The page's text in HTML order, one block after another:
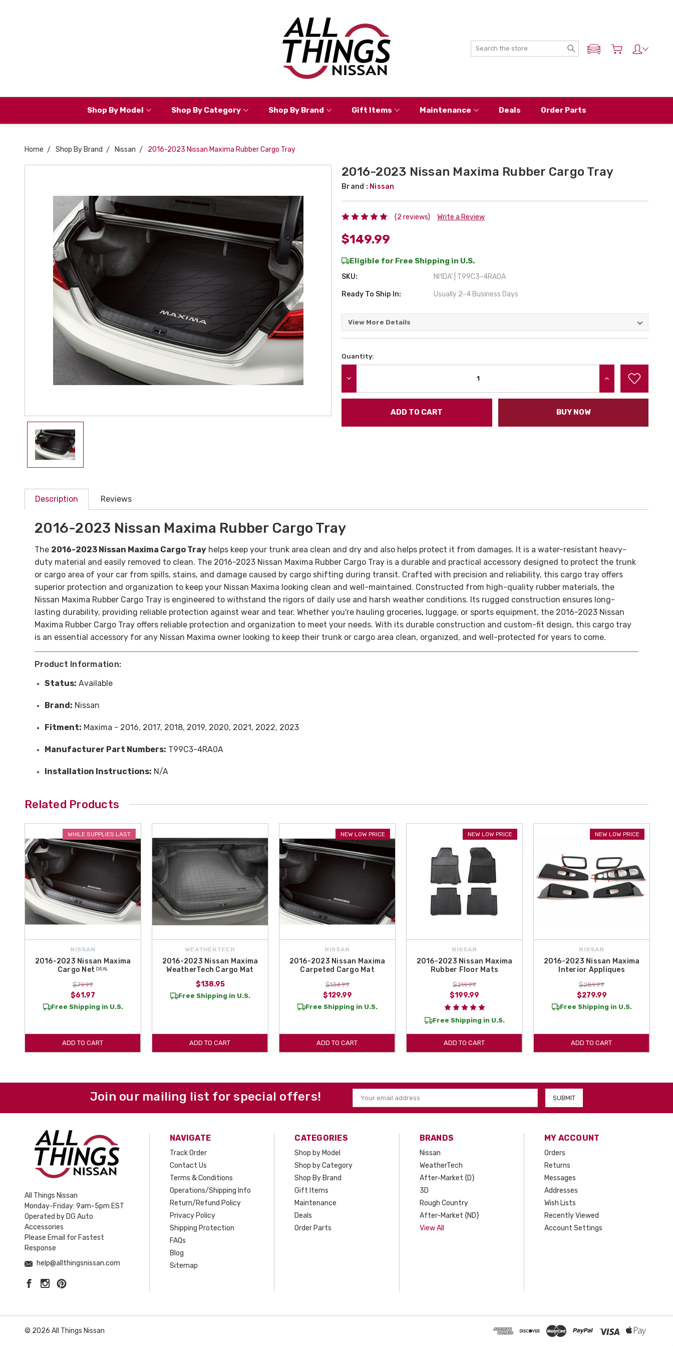
Search
ADD MY NISSAN
Shop By Model Shop By Category Shop By Brand Gift Items Maintenance Deals Order Parts
Home Shop By Brand Nissan 2016-2023 Nissan Maxima Rubber Cargo Tray
2016-2023 Nissan Maxima Rubber Cargo Tray
Brand : Nissan
(2 reviews) Write a Review
$149.99
Eligible for Free Shipping in U.S.
SKU: NI1DA' | T99C3-4RA0A
Ready To Ship In: Usually 2-4 Business Days
View More Details
Current
Quantity:
INCREASE QUANTITY:
BUY NOW
Description Reviews
2016-2023 Nissan Maxima Rubber Cargo Tray
The 2016-2023 Nissan Maxima Cargo Tray helps keep your trunk area clean and dry and also helps protect it from damages. It is a water-resistant heavy-
duty material and easily removed to clean. The 2016-2023 Nissan Maxima Rubber Cargo Tray is a durable and practical accessory designed to protect the trunk
or cargo area of your car from spills, stains, and damage caused by cargo shifting during transit. Crafted with precision and reliability, this cargo tray offers
superior protection and organization to keep your Nissan Maxima looking clean and well-maintained. Constructed from high-quality rubber materials, the
Nissan Maxima Rubber Cargo Tray is engineered to withstand the rigors of daily use and harsh weather conditions. Its rugged construction ensures long-
lasting durability, providing reliable protection against wear and tear. Whether you're hauling groceries, luggage, or sports equipment, the 2016-2023 Nissan
Maxima Rubber Cargo Tray offers reliable protection and organization to meet your needs. With its durable construction and custom-fit design, this cargo tray
is an essential accessory for any Nissan Maxima owner looking to keep their trunk or cargo area clean, organized, and well-protected for years to come.
Product Information:
Status: Available
Brand: Nissan
Fitment: Maxima - 2016, 2017, 2018, 2019, 2020, 2021, 2022, 2023
Manufacturer Part Numbers: T99C3-4RA0A
Installation Instructions: N/A
Related Products
WHILE SUPPLIES LAST
NISSAN
2016-2023 Nissan Maxima
Cargo Net ᴰᴱᴬᴸ
$79.99
$61.97
Free Shipping in U.S.
ADD TO CART
WEATHERTECH
2016-2023 Nissan Maxima
WeatherTech Cargo Mat
$138.95
Free Shipping in U.S.
ADD TO CART
NEW LOW PRICE
NISSAN
2016-2023 Nissan Maxima
Carpeted Cargo Mat
$134.99
$129.99
Free Shipping in U.S.
ADD TO CART
NEW LOW PRICE
NISSAN
2016-2023 Nissan Maxima
Rubber Floor Mats
$219.99
$199.99
Free Shipping in U.S.
ADD TO CART
NEW LOW PRICE
NISSAN
2016-2023 Nissan Maxima
Interior Appliques
$289.99
$279.99
Free Shipping in U.S.
ADD TO CART
Join our mailing list for special offers!
Email
Address
All Things Nissan
Monday-Friday: 9am-5pm EST
Operated by DG Auto
Accessories
Please Email for Fastest
Response
help@allthingsnissan.com
NAVIGATE
Track Order
Contact Us
Terms & Conditions
Operations/Shipping Info
Return/Refund Policy
Privacy Policy
Shipping Protection
FAQs
Blog
Sitemap
CATEGORIES
Shop by Model
Shop by Category
Shop By Brand
Gift Items
Maintenance
Deals
Order Parts
BRANDS
Nissan
WeatherTech
After-Market {D}
3D
Rough Country
After-Market {ND}
View All
MY ACCOUNT
Orders
Returns
Messages
Addresses
Wish Lists
Recently Viewed
Account Settings
© 2026 All Things Nissan